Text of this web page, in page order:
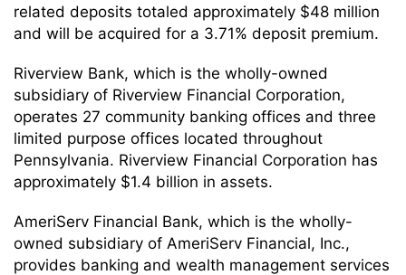
related deposits totaled approximately $48 million
and will be acquired for a 3.71% deposit premium.
Riverview Bank, which is the wholly-owned
subsidiary of Riverview Financial Corporation,
operates 27 community banking offices and three
limited purpose offices located throughout
Pennsylvania. Riverview Financial Corporation has
approximately $1.4 billion in assets.
AmeriServ Financial Bank, which is the wholly-
owned subsidiary of AmeriServ Financial, Inc.,
provides banking and wealth management services